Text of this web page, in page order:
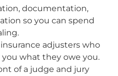
documentation,
so you can spend
adjusters who
what they owe you.
of a judge and jury